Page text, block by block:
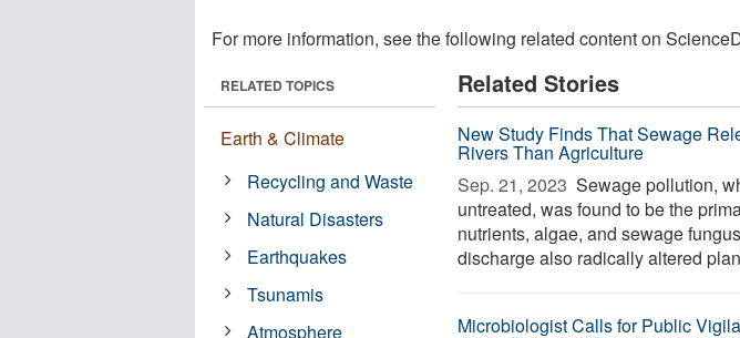
For more information, see the following related content on
Related Stories
New Study Finds That Sewage
Rivers Than Agriculture
Sep. 21, 2023  Sewage pollution,
untreated, was found to be the
nutrients, algae, and sewage
discharge also radically altered
Microbiologist Calls for Public
RELATED TOPICS
Earth & Climate
Recycling and Waste
Natural Disasters
Earthquakes
Tsunamis
Atmosphere